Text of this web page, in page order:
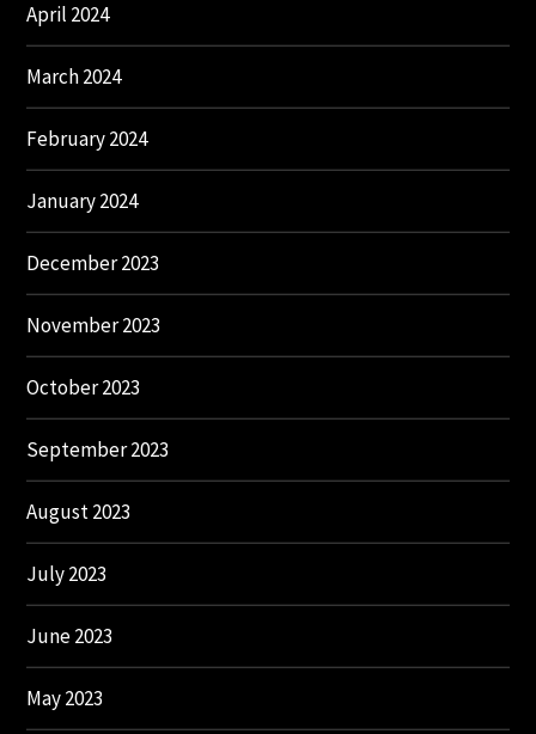
April 2024
March 2024
February 2024
January 2024
December 2023
November 2023
October 2023
September 2023
August 2023
July 2023
June 2023
May 2023